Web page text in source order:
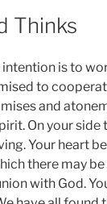
Thinks
is to
to
and
On your
Your heart
there may
with God.